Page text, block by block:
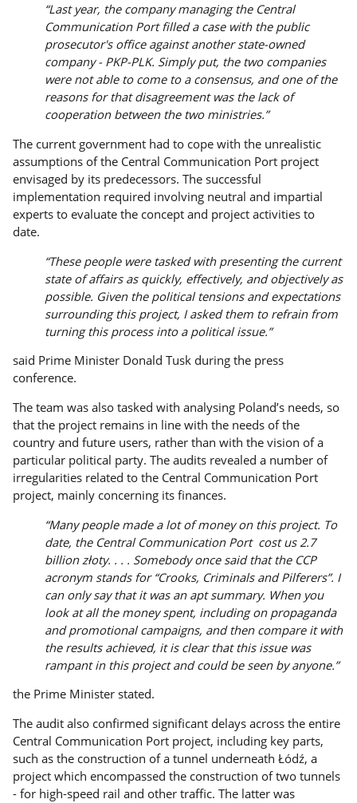
“Last year, the company managing the Central
Communication Port filled a case with the public
prosecutor's office against another state-owned
company - PKP-PLK. Simply put, the two companies
were not able to come to a consensus, and one of the
reasons for that disagreement was the lack of
cooperation between the two ministries.”
The current government had to cope with the unrealistic
assumptions of the Central Communication Port project
envisaged by its predecessors. The successful
implementation required involving neutral and impartial
experts to evaluate the concept and project activities to
date.
“These people were tasked with presenting the current
state of affairs as quickly, effectively, and objectively as
possible. Given the political tensions and expectations
surrounding this project, I asked them to refrain from
turning this process into a political issue.”
said Prime Minister Donald Tusk during the press
conference.
The team was also tasked with analysing Poland’s needs, so
that the project remains in line with the needs of the
country and future users, rather than with the vision of a
particular political party. The audits revealed a number of
irregularities related to the Central Communication Port
project, mainly concerning its finances.
“Many people made a lot of money on this project. To
date, the Central Communication Port cost us 2.7
billion złoty. . . . Somebody once said that the CCP
acronym stands for “Crooks, Criminals and Pilferers”. I
can only say that it was an apt summary. When you
look at all the money spent, including on propaganda
and promotional campaigns, and then compare it with
the results achieved, it is clear that this issue was
rampant in this project and could be seen by anyone.”
the Prime Minister stated.
The audit also confirmed significant delays across the entire
Central Communication Port project, including key parts,
such as the construction of a tunnel underneath Łódź, a
project which encompassed the construction of two tunnels
- for high-speed rail and other traffic. The latter was